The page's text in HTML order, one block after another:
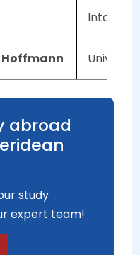
Intakes
abroad
study
expert team!